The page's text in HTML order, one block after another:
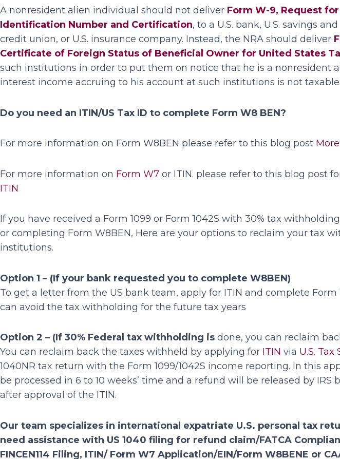
A nonresident alien individual should not deliver Form W-9, Request
Identification Number and Certification, to a U.S. bank, U.S. savings
credit union, or U.S. insurance company. Instead, the NRA should deliver
Certificate of Foreign Status of Beneficial Owner for United States
such institutions in order to put them on notice that he is a nonresident
interest income accruing to his account at such institutions is not taxable.
Do you need an ITIN/US Tax ID to complete Form W8 BEN?
For more information on Form W8BEN please refer to this blog post
For more information on Form W7 or ITIN. please refer to this blog post
ITIN
If you have received a Form 1099 or Form 1042S with 30% tax
or completing Form W8BEN, Here are your options to reclaim your tax
institutions.
Option 1 – (If your bank requested you to complete W8BEN)
To get a letter from the US bank team, apply for ITIN and complete Form
can avoid the tax withholding for the future tax years
Option 2 – (If 30% Federal tax withholding is done, you can reclaim
You can reclaim back the taxes withheld by applying for ITIN via U.S. Tax
1040NR tax return with the Form 1099/1042S income reporting. In this
be processed in 6 to 10 weeks’ time and a refund will be released by IRS
after approval of the ITIN.
Our team specializes in international expatriate U.S. personal tax
need assistance with US 1040 filing for refund claim/FATCA
FINCEN114 Filing, ITIN/ Form W7 Application/EIN/Form W8BENE or